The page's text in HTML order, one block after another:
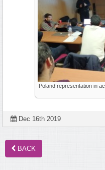
Poland representation in
Dec 16th 2019
BACK